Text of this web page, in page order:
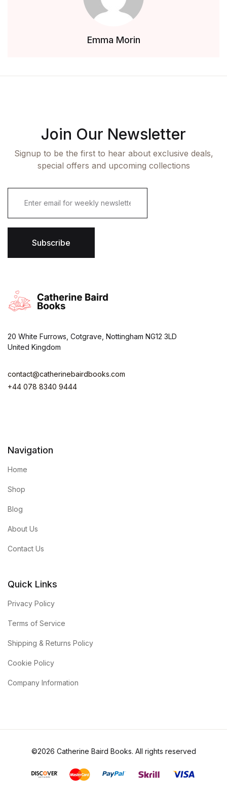
Emma Morin
Join Our Newsletter
Signup to be the first to hear about exclusive deals,
special offers and upcoming collections
E
i
l
Subscribe
20 White Furrows, Cotgrave, Nottingham NG12 3LD
United Kingdom
contact@catherinebairdbooks.com
+44 078 8340 9444
Navigation
Home
Shop
Blog
About Us
Contact Us
Quick Links
Privacy Policy
Terms of Service
Shipping & Returns Policy
Cookie Policy
Company Information
©2026 Catherine Baird Books. All rights reserved